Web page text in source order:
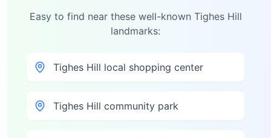
Easy to find near these well-known Tighes Hill
landmarks:
Tighes Hill local shopping center
Tighes Hill community park